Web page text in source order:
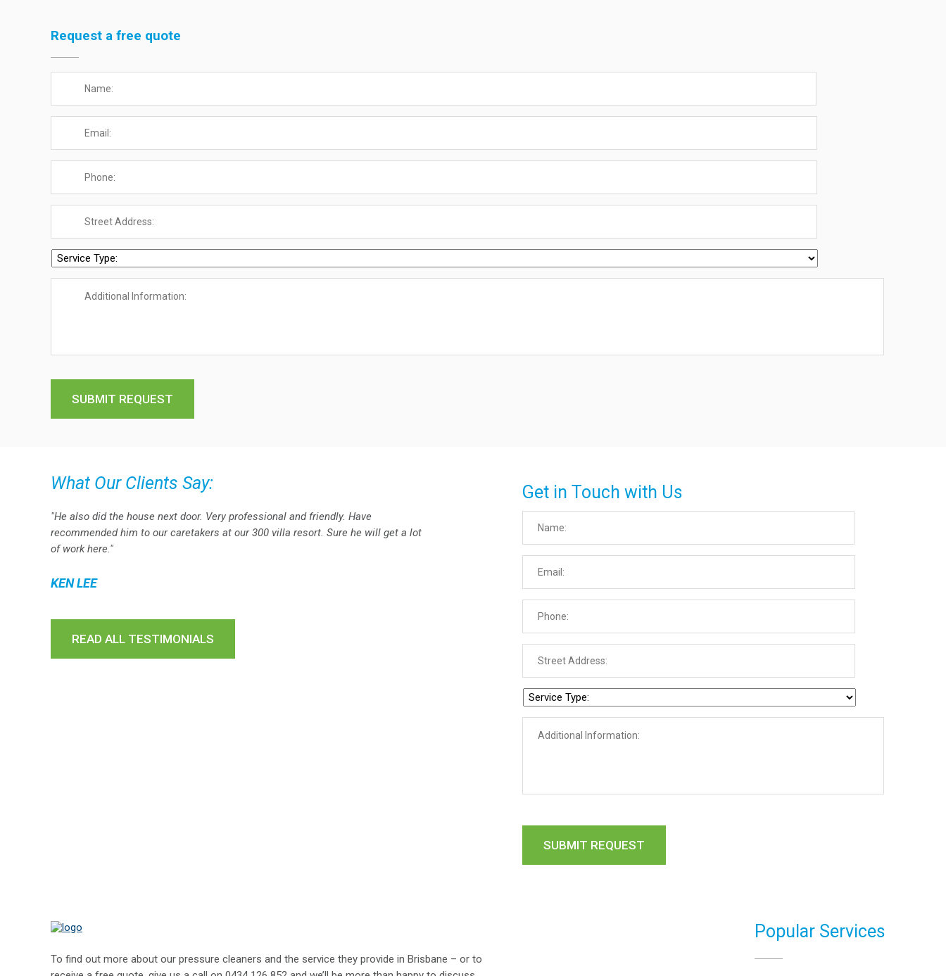
Request a free quote
What Our Clients Say:
"He also did the house next door. Very professional and friendly. Have
recommended him to our caretakers at our 300 villa resort. Sure he will get a lot
of work here."
KEN LEE
READ ALL TESTIMONIALS
Get in Touch with Us
To find out more about our pressure cleaners and the service they provide in Brisbane – or to
Popular Services